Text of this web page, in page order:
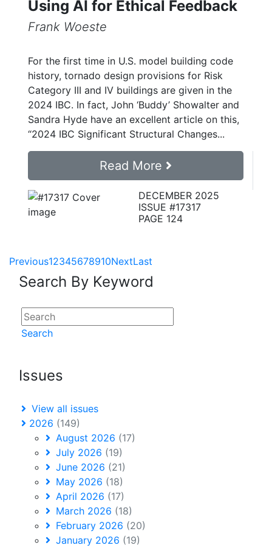
Using AI for Ethical Feedback
Frank Woeste
For the first time in U.S. model building code
history, tornado design provisions for Risk
Category III and IV buildings are given in the
2024 IBC. In fact, John ‘Buddy’ Showalter and
Sandra Hyde have an excellent article on this,
“2024 IBC Significant Structural Changes...
Read More
DECEMBER 2025
ISSUE #17317
PAGE 124
Previous12345678910NextLast
Search By Keyword
Search
Issues
View all issues
2026 (149)
August 2026 (17)
July 2026 (19)
June 2026 (21)
May 2026 (18)
April 2026 (17)
March 2026 (18)
February 2026 (20)
January 2026 (19)